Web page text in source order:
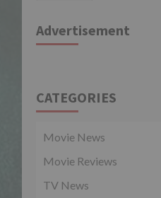
Advertisement
CATEGORIES
Movie News
Movie Reviews
TV News